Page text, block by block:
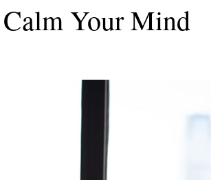
Your Mind